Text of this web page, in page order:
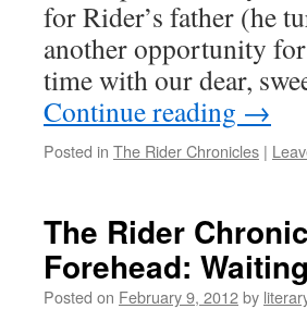
for Rider’s father (he
another opportunity
time with our dear,
Continue reading →
Posted in The Rider Chronicles |
The Rider
Forehead: Waiting
Posted on February 9, 2012by